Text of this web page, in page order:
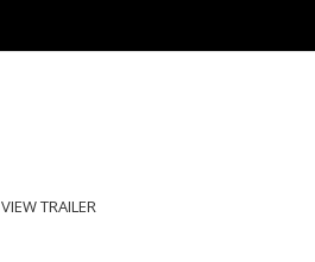
VIEW TRAILER